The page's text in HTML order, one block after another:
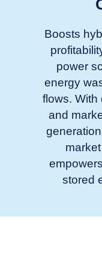
Boosts
power
energy
flows. With
and
stored